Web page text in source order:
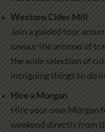
Westons Cider Mill
Join a guided tour
savour the aromas of
the wide selection of
intriguing things to do
Hire a Morgan
Hire your own Morgan
weekend directly from